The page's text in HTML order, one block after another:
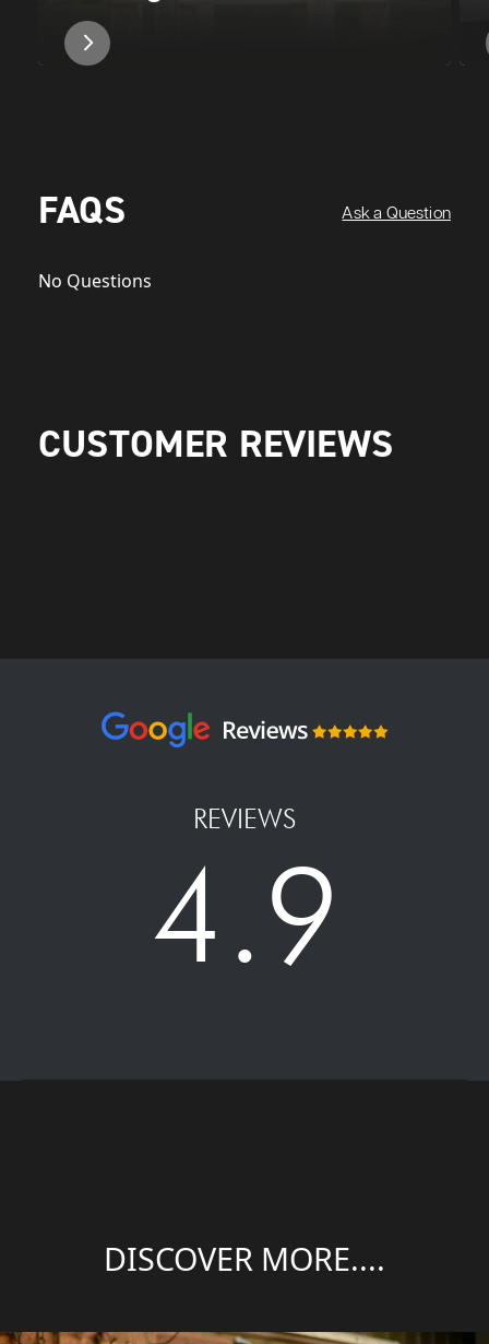
FAQS Ask a Question
No Questions
CUSTOMER REVIEWS
REVIEWS
4.9
DISCOVER MORE....